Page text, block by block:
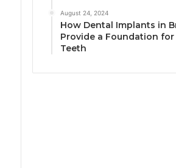
August 24, 2024
How Dental Implants in
Provide a Foundation
Teeth